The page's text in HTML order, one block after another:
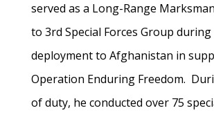
served as a Long-Range
to 3rd Special Forces Group during
deployment to Afghanistan in
Operation Enduring Freedom.
of duty, he conducted over 75